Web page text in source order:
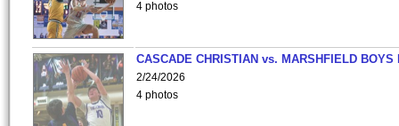
4 photos
CASCADE CHRISTIAN vs. MARSHFIELD
2/24/2026
4 photos